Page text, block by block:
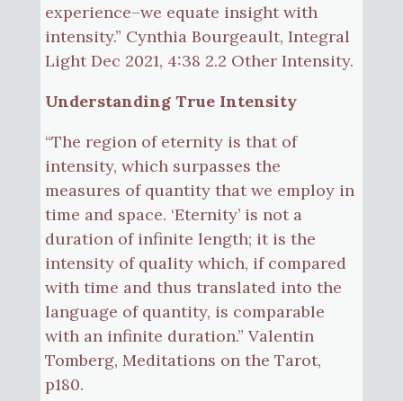
experience–we equate insight with
intensity.” Cynthia Bourgeault, Integral
Light Dec 2021, 4:38 2.2 Other Intensity.
Understanding True Intensity
“The region of eternity is that of
intensity, which surpasses the
measures of quantity that we employ in
time and space. ‘Eternity’ is not a
duration of infinite length; it is the
intensity of quality which, if compared
with time and thus translated into the
language of quantity, is comparable
with an infinite duration.” Valentin
Tomberg, Meditations on the Tarot,
p180.